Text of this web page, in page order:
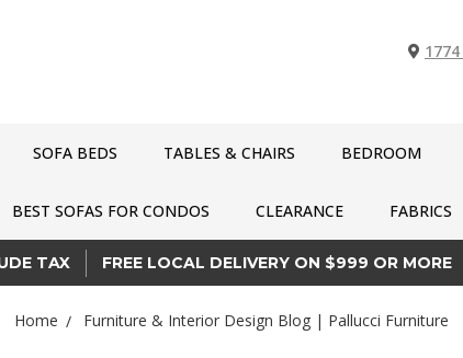
SOFA BEDS TABLES & CHAIRS BEDROOM
BEST SOFAS FOR CONDOS CLEARANCE FABRICS
TAX FREE LOCAL DELIVERY ON $999 OR MORE
Home Furniture & Interior Design Blog | Pallucci Furniture